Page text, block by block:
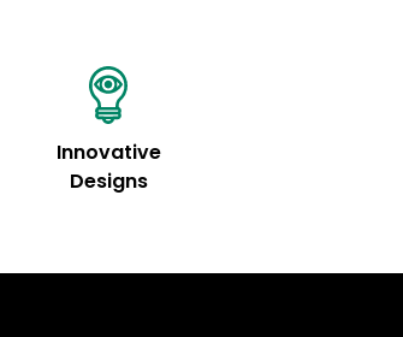
Innovative
Designs